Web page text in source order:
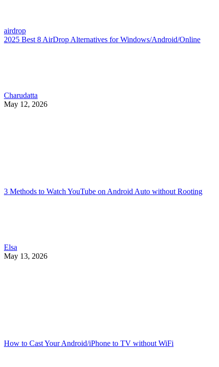
airdrop
2025 Best 8 AirDrop Alternatives for Windows/Android/Online
Charudatta
May 12, 2026
3 Methods to Watch YouTube on Android Auto without Rooting
Elsa
May 13, 2026
How to Cast Your Android/iPhone to TV without WiFi